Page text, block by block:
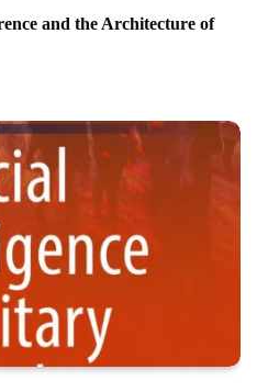
and the Architecture of